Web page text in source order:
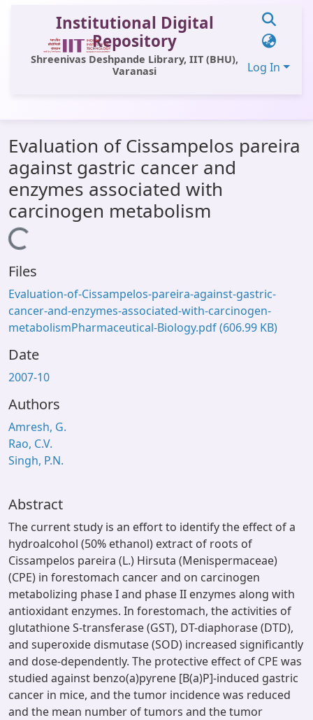
Institutional Digital
Repository
Shreenivas Deshpande Library, IIT (BHU),
Varanasi
Log In
All of DSpace
Statistics
Library Website
OPAC
Evaluation of Cissampelos pareira
against gastric cancer and
enzymes associated with
carcinogen metabolism
Loading...
Files
Evaluation-of-Cissampelos-pareira-against-gastric-
cancer-and-enzymes-associated-with-carcinogen-
metabolismPharmaceutical-Biology.pdf(606.99 KB)
Date
2007-10
Authors
Amresh, G.
Rao, C.V.
Singh, P.N.
Abstract
The current study is an effort to identify the effect of a
hydroalcohol (50% ethanol) extract of roots of
Cissampelos pareira (L.) Hirsuta (Menispermaceae)
(CPE) in forestomach cancer and on carcinogen
metabolizing phase I and phase II enzymes along with
antioxidant enzymes. In forestomach, the activities of
glutathione S-transferase (GST), DT-diaphorase (DTD),
and superoxide dismutase (SOD) increased significantly
and dose-dependently. The protective effect of CPE was
studied against benzo(a)pyrene [B(a)P]-induced gastric
cancer in mice, and the tumor incidence was reduced
and the mean number of tumors and the tumor